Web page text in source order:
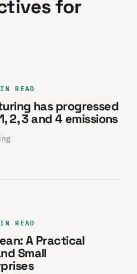
for
READ
has progressed
2, 3 and 4 emissions
READ
A Practical
Small